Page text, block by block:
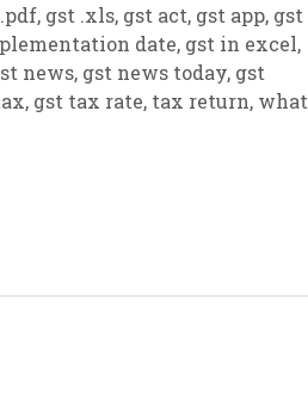
, gst .xls, gst act, gst app, gst
date, gst in excel,
news, gst news today, gst
, gst tax rate, tax return, what